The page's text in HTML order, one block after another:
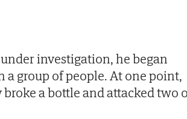
investigation, he began
a group of people. At one point,
a bottle and attacked two